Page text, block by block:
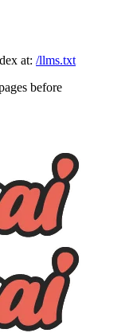
at: /llms.txt
before